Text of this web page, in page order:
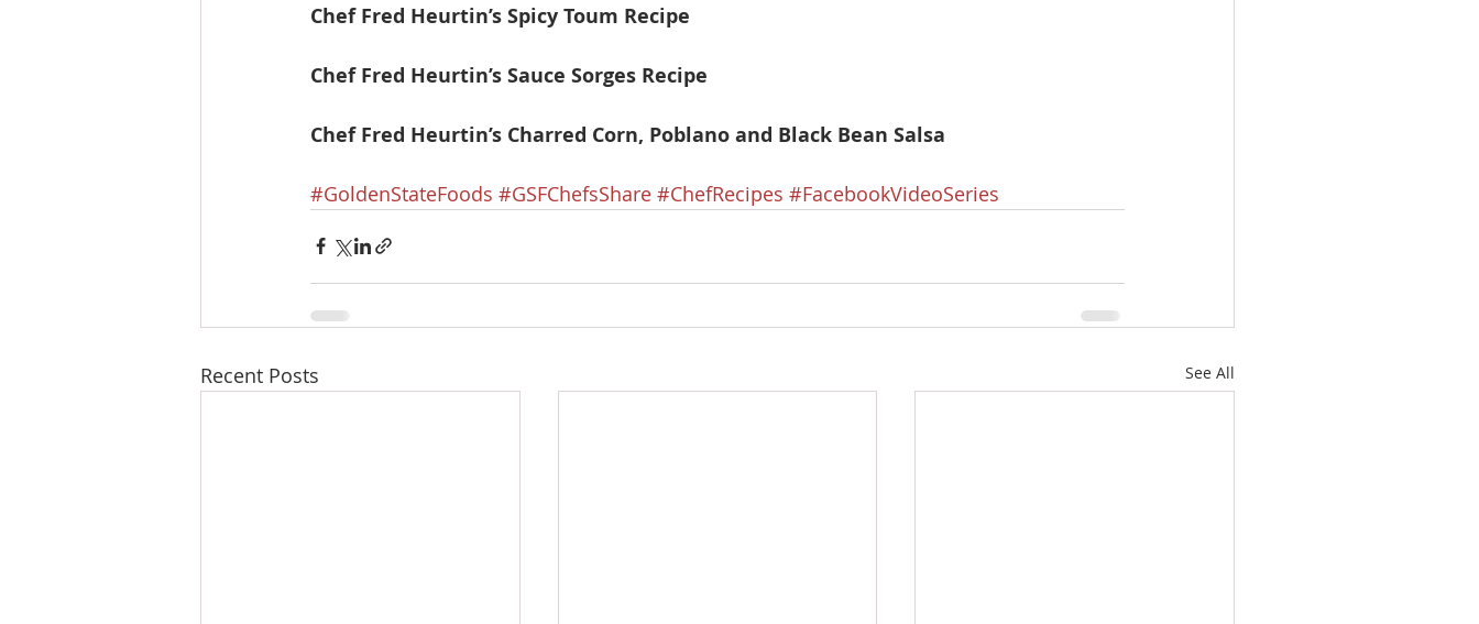
Chef Fred Heurtin’s Spicy Toum Recipe
Chef Fred Heurtin’s Sauce Sorges Recipe
Chef Fred Heurtin’s Charred Corn, Poblano and Black Bean Salsa
#GoldenStateFoods #GSFChefsShare #ChefRecipes #FacebookVideoSeries
Recent Posts See All